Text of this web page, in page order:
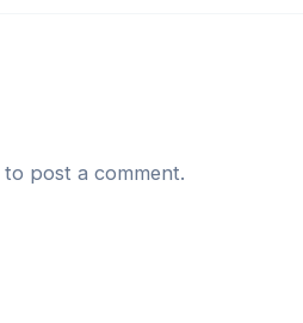
to post a comment.